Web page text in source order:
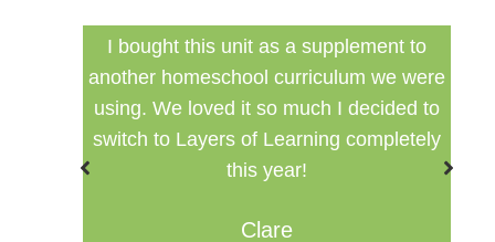
unit as a supplement to
curriculum we were
it so much I decided to
of Learning completely
this year!
Finally a inexpensive
curriculum that can be
setting for
Misty